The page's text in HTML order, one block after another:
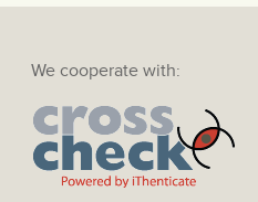
We cooperate with: